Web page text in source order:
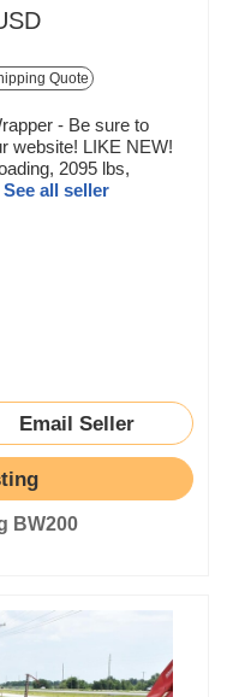
Quote
- Be sure to
website! LIKE NEW!
2095 lbs,
See all seller
Email Seller
BW200